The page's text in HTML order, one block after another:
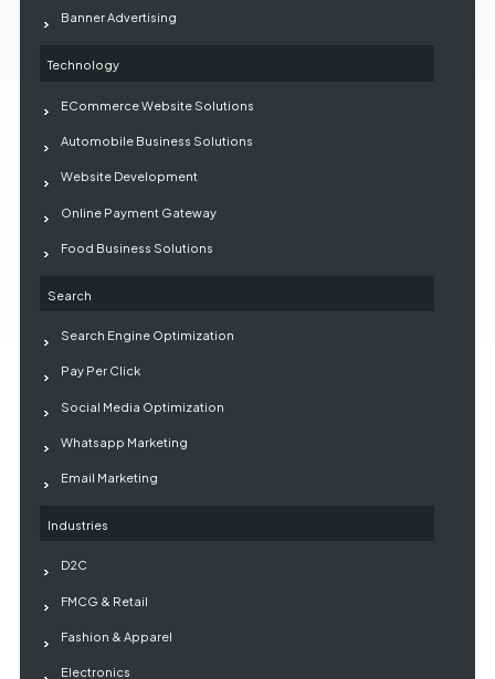
Banner Advertising
Technology
ECommerce Website Solutions
Automobile Business Solutions
Website Development
Online Payment Gateway
Food Business Solutions
Search
Search Engine Optimization
Pay Per Click
Social Media Optimization
Whatsapp Marketing
Email Marketing
Industries
D2C
FMCG & Retail
Fashion & Apparel
Electronics